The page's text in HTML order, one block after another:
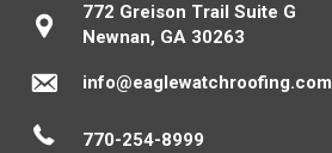
772 Greison Trail Suite G
Newnan, GA 30263
info@eaglewatchroofing.com
770-254-8999